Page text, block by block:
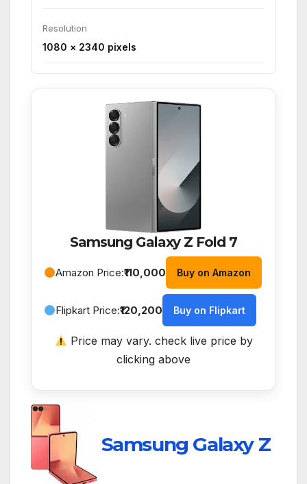
Resolution
1080 × 2340 pixels
Samsung Galaxy Z Fold 7
Amazon Price:₹110,000 Buy on Amazon
Flipkart Price:₹120,200 Buy on Flipkart
Price may vary. check live price by
clicking above
Samsung Galaxy Z